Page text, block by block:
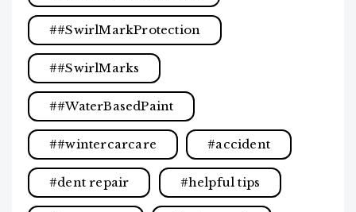
#SwirlMarkProtection
#SwirlMarks
#WaterBasedPaint
#wintercarcare accident
dent repair helpful tips